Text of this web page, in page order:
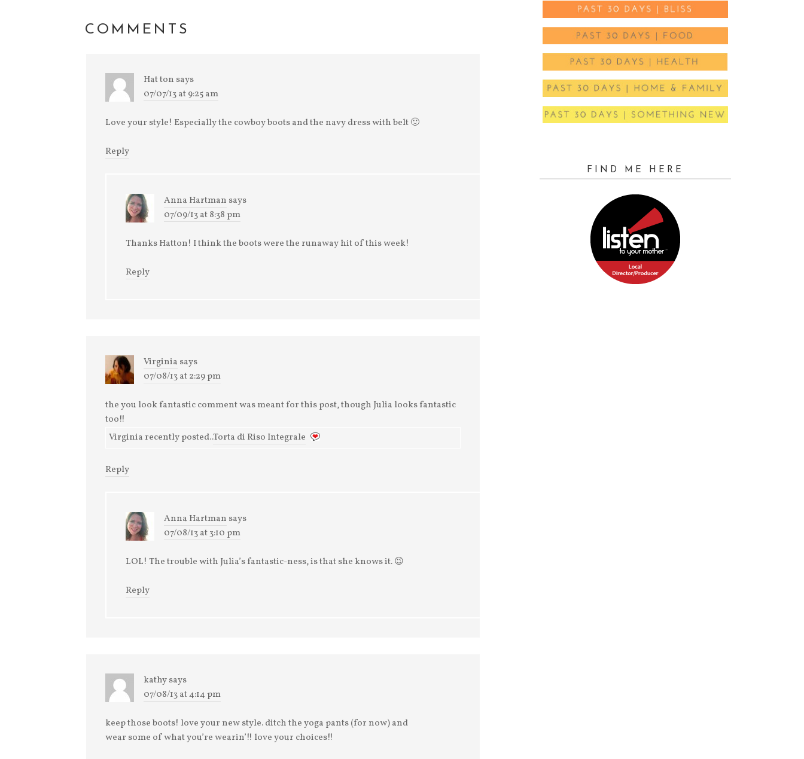
COMMENTS
Hat ton says
07/07/13 at 9:25 am
Love your style! Especially the cowboy boots and the navy dress with belt 🙂
Reply
Anna Hartman says
07/09/13 at 8:38 pm
Thanks Hatton! I think the boots were the runaway hit of this week!
Reply
Virginia says
07/08/13 at 2:29 pm
the you look fantastic comment was meant for this post, though Julia looks fantastic
too!!
Virginia recently posted..Torta di Riso Integrale
Reply
Anna Hartman says
07/08/13 at 3:10 pm
LOL! The trouble with Julia’s fantastic-ness, is that she knows it. 😉
Reply
kathysays
07/08/13 at 4:14 pm
keep those boots! love your new style. ditch the yoga pants (for now) and
wear some of what you’re wearin’!! love your choices!!
FIND ME HERE